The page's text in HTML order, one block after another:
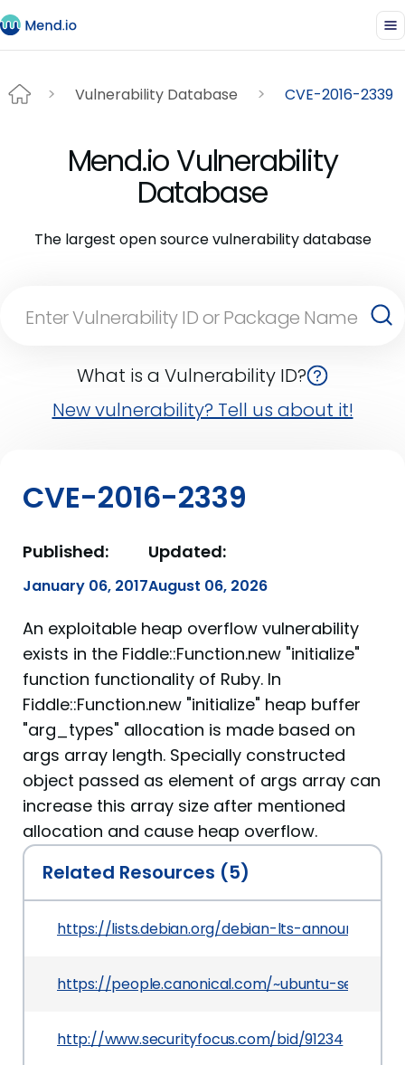
Vulnerability Database CVE-2016-2339
Mend.io Vulnerability
Database
The largest open source vulnerability database
What is a Vulnerability ID?
New vulnerability? Tell us about it!
CVE-2016-2339
Published:
January 06, 2017
Updated:
August 06, 2026
An exploitable heap overflow vulnerability
exists in the Fiddle::Function.new "initialize"
function functionality of Ruby. In
Fiddle::Function.new "initialize" heap buffer
"arg_types" allocation is made based on
args array length. Specially constructed
object passed as element of args array can
increase this array size after mentioned
allocation and cause heap overflow.
Related Resources (5)
https://lists.debian.org/debian-lts-announce/
https://people.canonical.com/~ubuntu-security/
http://www.securityfocus.com/bid/91234